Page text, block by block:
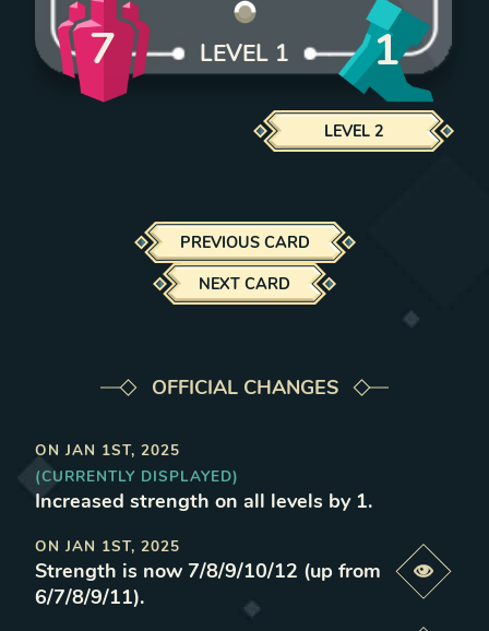
7 LEVEL 1 1
LEVEL 2
PREVIOUS CARD
NEXT CARD
OFFICIAL CHANGES
ON JAN 1ST, 2025
(CURRENTLY DISPLAYED)
Increased strength on all levels by 1.
ON JAN 1ST, 2025
Strength is now 7/8/9/10/12 (up from
6/7/8/9/11).